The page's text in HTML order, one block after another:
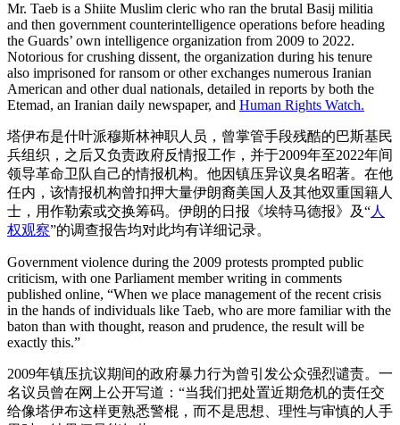
Mr. Taeb is a Shiite Muslim cleric who ran the brutal Basij militia
and then government counterintelligence operations before heading
the Guards’ own intelligence organization from 2009 to 2022.
Notorious for crushing dissent, the organization during his tenure
also imprisoned for ransom or other exchanges numerous Iranian
American and other dual nationals, detailed in reports by both the
Etemad, an Iranian daily newspaper, and Human Rights Watch.
塔伊布是什叶派穆斯林神职人员，曾掌管手段残酷的巴斯基民
兵组织，之后又负责政府反情报工作，并于2009年至2022年间
领导革命卫队自己的情报机构。他因镇压异议臭名昭著。在他
任内，该情报机构曾扣押大量伊朗裔美国人及其他双重国籍人
士，用作勒索或交换筹码。伊朗的日报《埃特马德报》及“人
权观察”的调查报告均对此均有详细记录。
Government violence during the 2009 protests prompted public
criticism, with one Parliament member writing in comments
published online, “When we place management of the recent crisis
in the hands of individuals like Taeb, who are more familiar with the
baton than with thought, reason and prudence, the result will be
exactly this.”
2009年镇压抗议期间的政府暴力行为曾引发公众强烈谴责。一
名议员曾在网上公开写道：“当我们把处置近期危机的责任交
给像塔伊布这样更熟悉警棍，而不是思想、理性与审慎的人手